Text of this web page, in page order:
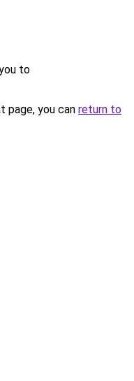
to
page, you can return to